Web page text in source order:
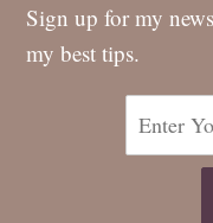
Sign up for my
my best tips.